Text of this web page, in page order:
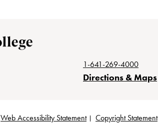
1-641-269-4000
Directions & Maps
Web Accessibility Statement Copyright Statement